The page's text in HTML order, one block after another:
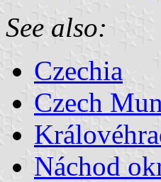
See also:
Czechia
Czech
Náchod